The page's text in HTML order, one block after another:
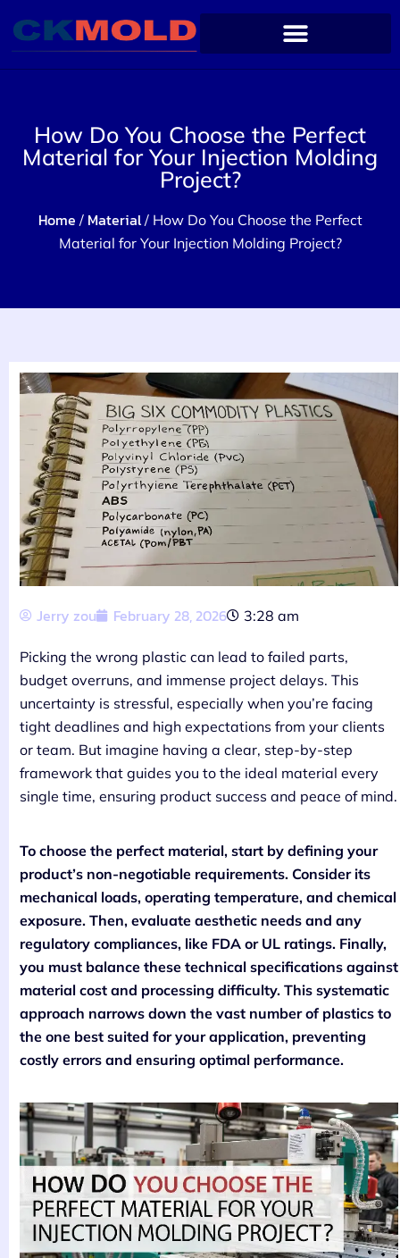
How Do You Choose the Perfect
Material for Your Injection Molding
Project?
Home / Material/ How Do You Choose the Perfect
Material for Your Injection Molding Project?
Jerry zou February 28, 2026 3:28 am
Picking the wrong plastic can lead to failed parts,
budget overruns, and immense project delays. This
uncertainty is stressful, especially when you’re facing
tight deadlines and high expectations from your clients
or team. But imagine having a clear, step-by-step
framework that guides you to the ideal material every
single time, ensuring product success and peace of mind.
To choose the perfect material, start by defining your
product’s non-negotiable requirements. Consider its
mechanical loads, operating temperature, and chemical
exposure. Then, evaluate aesthetic needs and any
regulatory compliances, like FDA or UL ratings. Finally,
you must balance these technical specifications against
material cost and processing difficulty. This systematic
approach narrows down the vast number of plastics to
the one best suited for your application, preventing
costly errors and ensuring optimal performance.